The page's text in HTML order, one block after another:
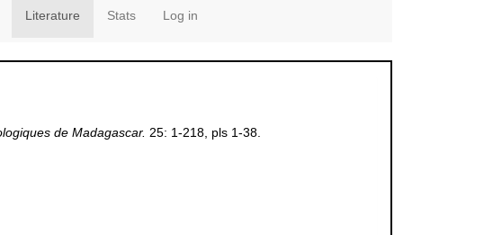
Literature Stats Log in
de Madagascar. 25: 1-218, pls 1-38.